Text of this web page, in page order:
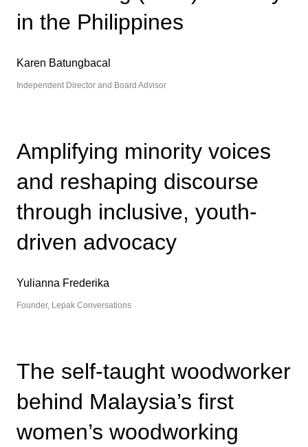
in the Philippines
Karen Batungbacal
Independent Director and Board Advisor
Amplifying minority voices
and reshaping discourse
through inclusive, youth-
driven advocacy
Yulianna Frederika
Founder, Lepak Conversations
The self-taught woodworker
behind Malaysia’s first
women’s woodworking